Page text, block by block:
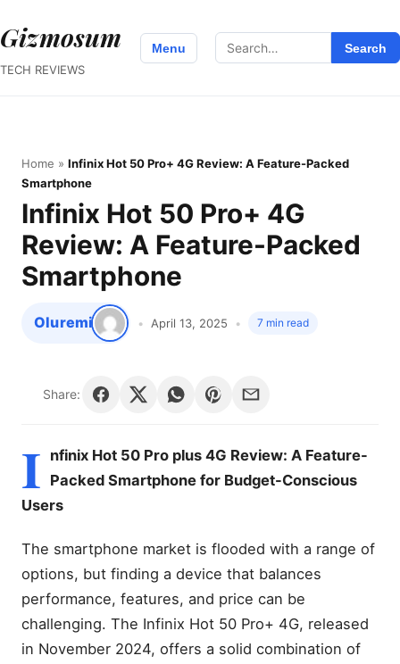
Gizmosum
TECH REVIEWS
Menu
Search
for:
Search
Home » Infinix Hot 50 Pro+ 4G Review: A Feature-Packed
Smartphone
Infinix Hot 50 Pro+ 4G
Review: A Feature-Packed
Smartphone
Oluremi April 13, 2025 7 min read
Share:
I nfinix Hot 50 Pro plus 4G Review: A Feature-
Packed Smartphone for Budget-Conscious
Users
The smartphone market is flooded with a range of
options, but finding a device that balances
performance, features, and price can be
challenging. The Infinix Hot 50 Pro+ 4G, released
in November 2024, offers a solid combination of